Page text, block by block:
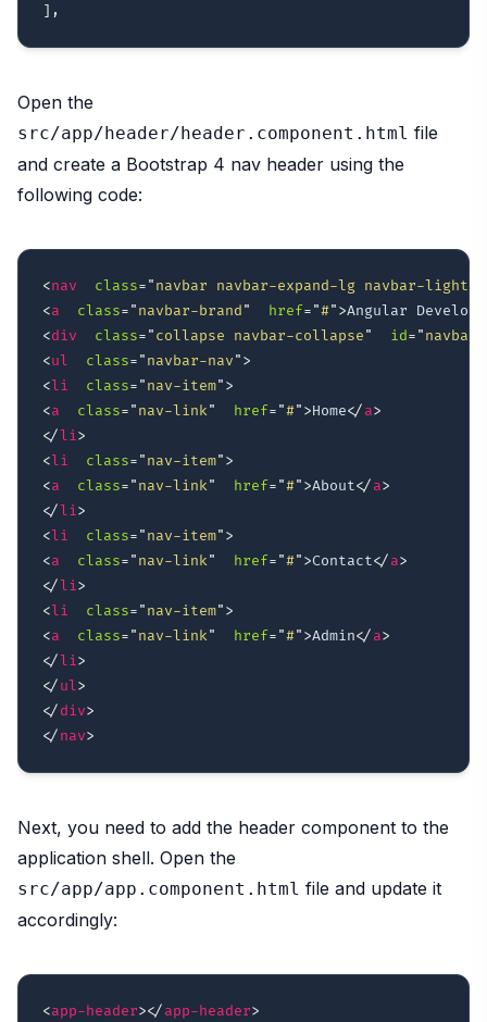
] ,
Open the
src/app/header/header.component.html file
and create a Bootstrap 4 nav header using the
following code:
<nav class="navbar navbar-expand-lg navbar-light
<a class="navbar-brand" href="#">Angular
<div class="collapse navbar-collapse" id="
<ul class="navbar-nav">
<li class="nav-item">
<a class="nav-link" href="#">Home</a>
</li>
<li class="nav-item">
<a class="nav-link" href="#">About</a>
</li>
<li class="nav-item">
<a class="nav-link" href="#">Contact</a>
</li>
<li class="nav-item">
<a class="nav-link" href="#">Admin</a>
</li>
</ul>
</div>
</nav>
Next, you need to add the header component to the
application shell. Open the
src/app/app.component.html file and update it
accordingly:
<app-header></app-header>